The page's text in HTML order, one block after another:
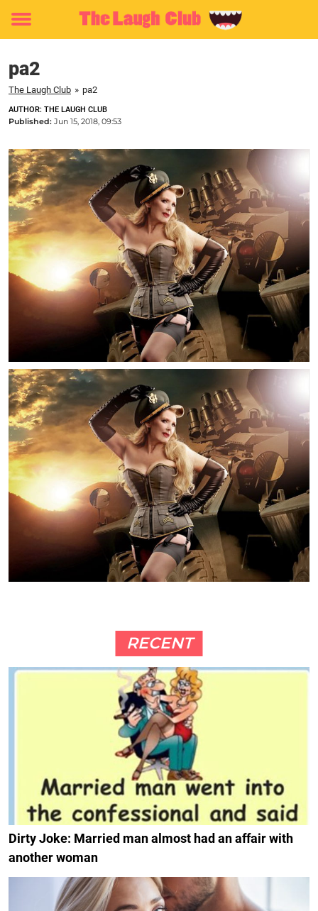
Toggle
pa2
The Laugh Club » pa2
AUTHOR: THE LAUGH CLUB
Published: Jun 15, 2018, 09:53
RECENT
Dirty Joke: Married man almost had an affair with
another woman